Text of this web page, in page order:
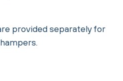
provided separately for